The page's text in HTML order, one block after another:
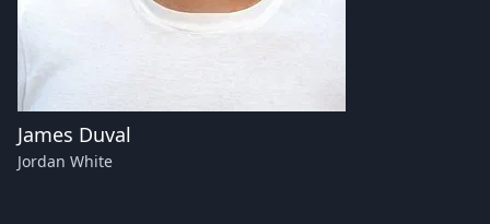
James Duval
Jordan White